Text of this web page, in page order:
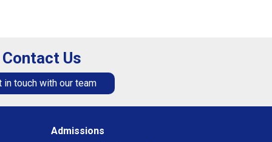
Contact Us
in touch with our team
Admissions